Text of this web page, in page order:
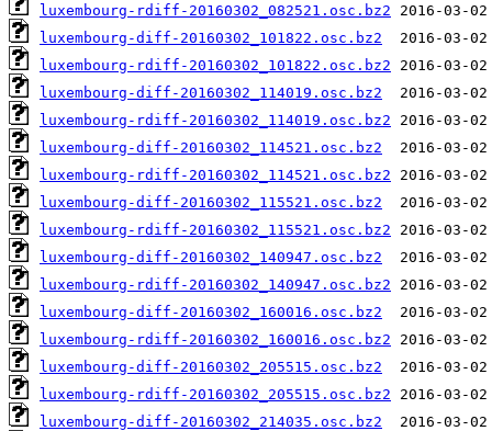
luxembourg-rdiff-20160302_082521.osc.bz2
luxembourg-diff-20160302_101822.osc.bz2
luxembourg-rdiff-20160302_101822.osc.bz2
luxembourg-diff-20160302_114019.osc.bz2
luxembourg-rdiff-20160302_114019.osc.bz2
luxembourg-diff-20160302_114521.osc.bz2
luxembourg-rdiff-20160302_114521.osc.bz2
luxembourg-diff-20160302_115521.osc.bz2
luxembourg-rdiff-20160302_115521.osc.bz2
luxembourg-diff-20160302_140947.osc.bz2
luxembourg-rdiff-20160302_140947.osc.bz2
luxembourg-diff-20160302_160016.osc.bz2
luxembourg-rdiff-20160302_160016.osc.bz2
luxembourg-diff-20160302_205515.osc.bz2
luxembourg-rdiff-20160302_205515.osc.bz2
luxembourg-diff-20160302_214035.osc.bz2